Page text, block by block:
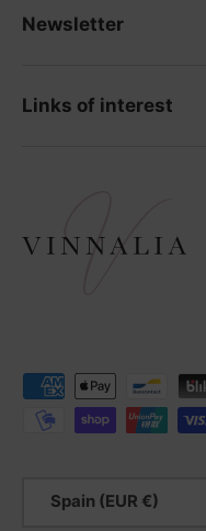
Newsletter
Links of interest
Payment methods
Spain (EUR €)